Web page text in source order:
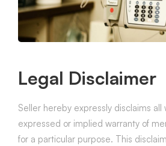
Legal Disclaimer
Seller hereby expressly disclaims
expressed or implied warranty of
for a particular purpose. This